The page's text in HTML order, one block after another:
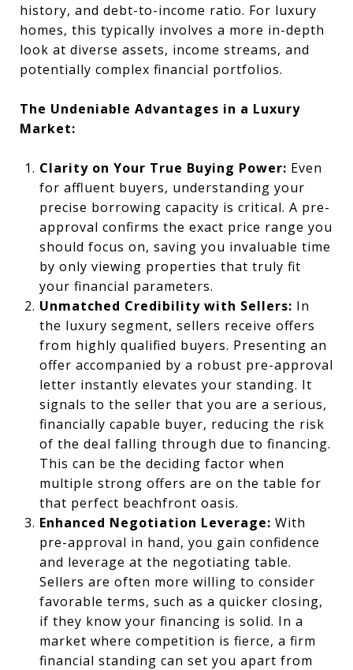
history, and debt-to-income ratio. For luxury
homes, this typically involves a more in-depth
look at diverse assets, income streams, and
potentially complex financial portfolios.
The Undeniable Advantages in a Luxury
Market:
Clarity on Your True Buying Power: Even
for affluent buyers, understanding your
precise borrowing capacity is critical. A pre-
approval confirms the exact price range you
should focus on, saving you invaluable time
by only viewing properties that truly fit
your financial parameters.
Unmatched Credibility with Sellers: In
the luxury segment, sellers receive offers
from highly qualified buyers. Presenting an
offer accompanied by a robust pre-approval
letter instantly elevates your standing. It
signals to the seller that you are a serious,
financially capable buyer, reducing the risk
of the deal falling through due to financing.
This can be the deciding factor when
multiple strong offers are on the table for
that perfect beachfront oasis.
Enhanced Negotiation Leverage: With
pre-approval in hand, you gain confidence
and leverage at the negotiating table.
Sellers are often more willing to consider
favorable terms, such as a quicker closing,
if they know your financing is solid. In a
market where competition is fierce, a firm
financial standing can set you apart from